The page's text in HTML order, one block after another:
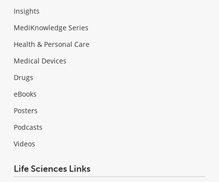
Insights
MediKnowledge Series
Health & Personal Care
Medical Devices
Drugs
eBooks
Posters
Podcasts
Videos
Life Sciences Links